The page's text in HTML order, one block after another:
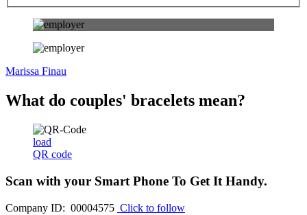
Marissa Finau
What do couples' bracelets mean?
load
QR code
Scan with your Smart Phone To Get It Handy.
Company ID: 00004575 Click to follow